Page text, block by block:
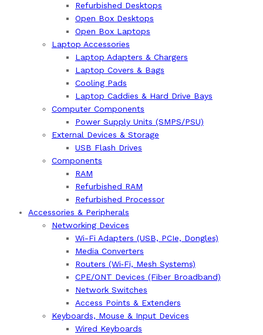
Refurbished Desktops
Open Box Desktops
Open Box Laptops
Laptop Accessories
Laptop Adapters & Chargers
Laptop Covers & Bags
Cooling Pads
Laptop Caddies & Hard Drive Bays
Computer Components
Power Supply Units (SMPS/PSU)
External Devices & Storage
USB Flash Drives
Components
RAM
Refurbished RAM
Refurbished Processor
Accessories & Peripherals
Networking Devices
Wi-Fi Adapters (USB, PCIe, Dongles)
Media Converters
Routers (Wi‑Fi, Mesh Systems)
CPE/ONT Devices (Fiber Broadband)
Network Switches
Access Points & Extenders
Keyboards, Mouse & Input Devices
Wired Keyboards